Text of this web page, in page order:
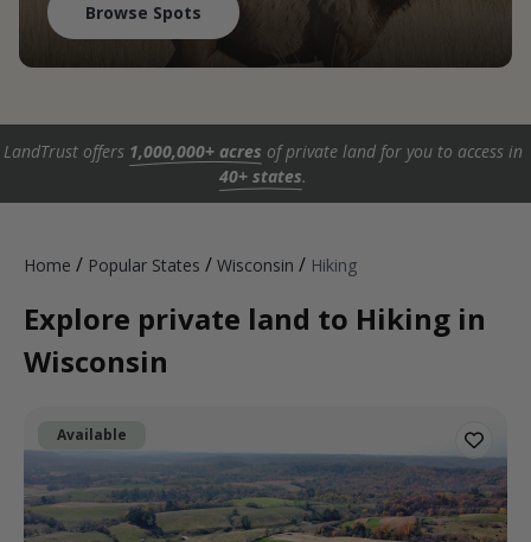
Browse Spots
LandTrust offers 1,000,000+ acres of private land for you to access in
40+ states.
Home / Popular States / Wisconsin / Hiking
Explore private land to Hiking in
Wisconsin
Available